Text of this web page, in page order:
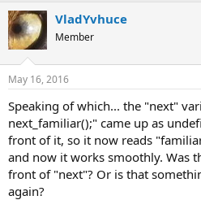
VladYvhuce
Member
May 16, 2016
Speaking of which... the "next"
next_familiar();" came up as
front of it, so it now reads
and now it works smoothly. Was
front of "next"? Or is that
again?